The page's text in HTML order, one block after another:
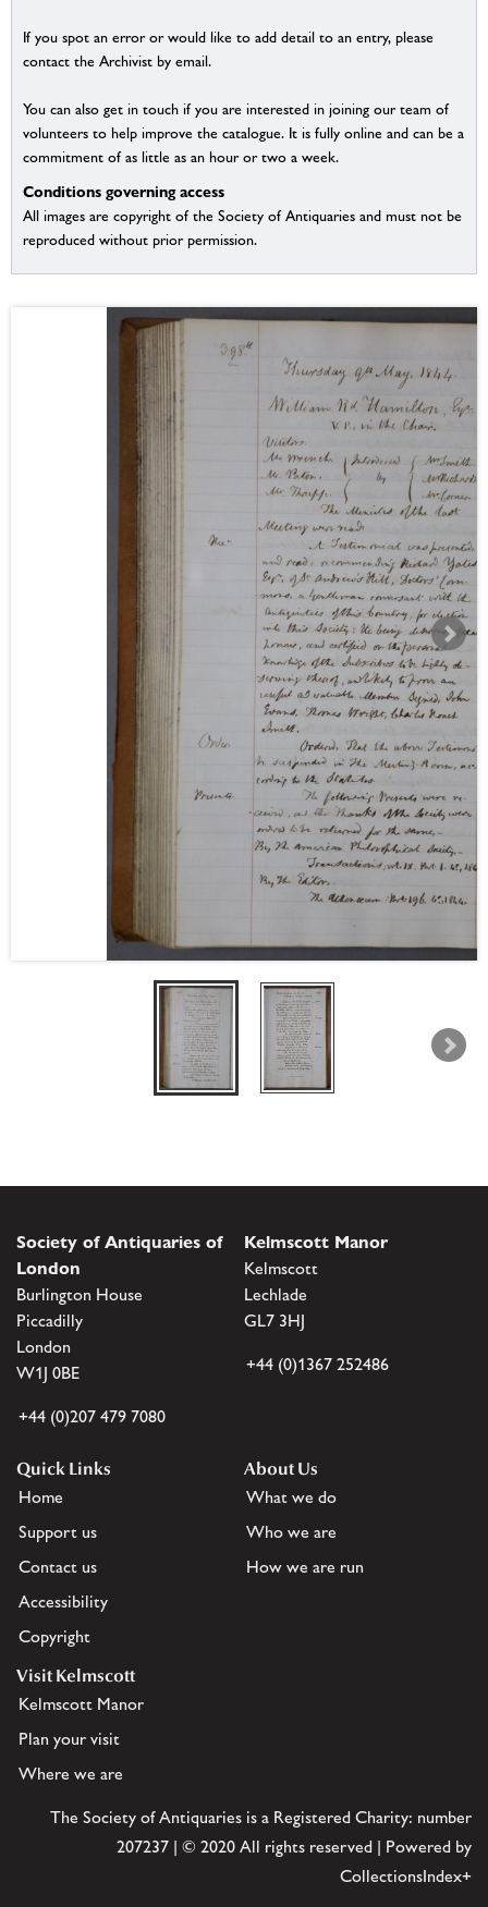
If you spot an error or would like to add detail to an entry, please
contact the Archivist by email.
You can also get in touch if you are interested in joining our team of
volunteers to help improve the catalogue. It is fully online and can be a
commitment of as little as an hour or two a week.
Conditions governing access
All images are copyright of the Society of Antiquaries and must not be
reproduced without prior permission.
Society of Antiquaries of
London
Burlington House
Piccadilly
London
W1J 0BE
+44 (0)207 479 7080
Kelmscott Manor
Kelmscott
Lechlade
GL7 3HJ
+44 (0)1367 252486
Quick Links
Home
Support us
Contact us
Accessibility
Copyright
About Us
What we do
Who we are
How we are run
Visit Kelmscott
Kelmscott Manor
Plan your visit
Where we are
The Society of Antiquaries is a Registered Charity: number
207237 | © 2020 All rights reserved | Powered by
CollectionsIndex+